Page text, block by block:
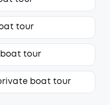
tour
boat tour
boat tour